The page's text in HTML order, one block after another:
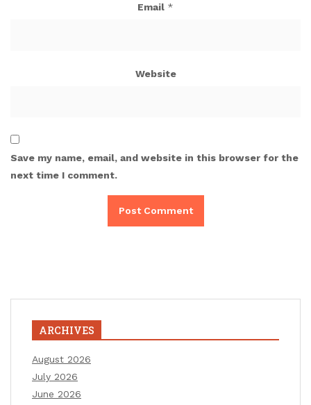
Email *
Website
Save my name, email, and website in this browser for the
next time I comment.
ARCHIVES
August 2026
July 2026
June 2026